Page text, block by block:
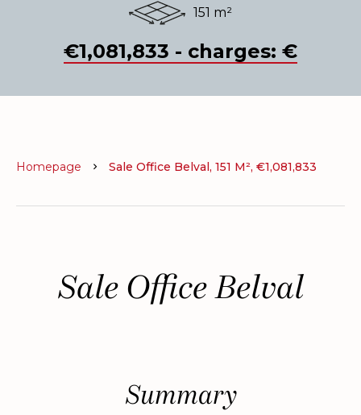
151 m²
€1,081,833 - charges: €
Homepage Sale Office Belval, 151 M², €1,081,833
Sale Office Belval
Summary